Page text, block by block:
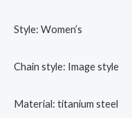
Style: Women’s
Chain style: Image style
Material: titanium steel